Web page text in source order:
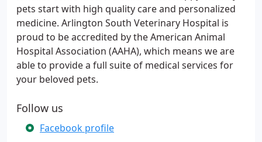
pets start with high quality care and personalized
medicine. Arlington South Veterinary Hospital is
proud to be accredited by the American Animal
Hospital Association (AAHA), which means we are
able to provide a full suite of medical services for
your beloved pets.
Follow us
Facebook profile